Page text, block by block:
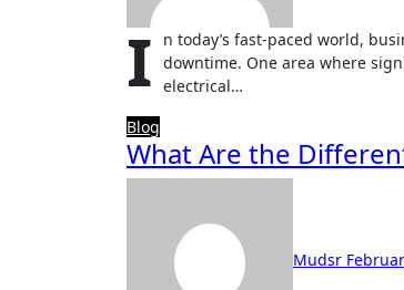
I
n today’s fast-paced world,
downtime. One area where
electrical…
Blog
What Are the
Mudsr